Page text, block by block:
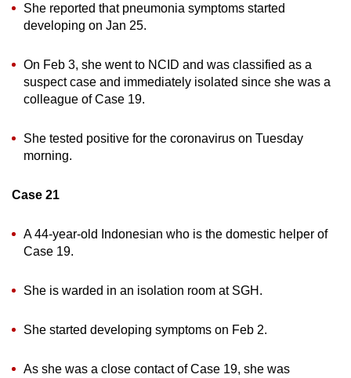
She reported that pneumonia symptoms started
developing on Jan 25.
On Feb 3, she went to NCID and was classified as a
suspect case and immediately isolated since she was a
colleague of Case 19.
She tested positive for the coronavirus on Tuesday
morning.
Case 21
A 44-year-old Indonesian who is the domestic helper of
Case 19.
She is warded in an isolation room at SGH.
She started developing symptoms on Feb 2.
As she was a close contact of Case 19, she was